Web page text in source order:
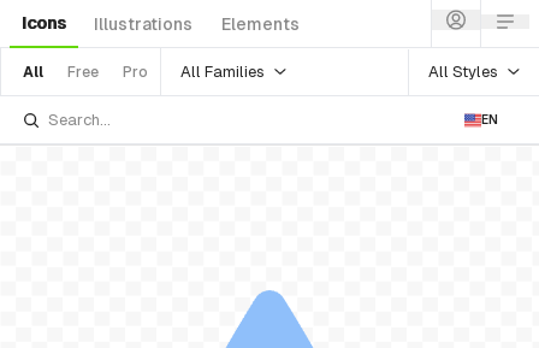
Icons Illustrations Elements
All Free Pro All Families All Styles
EN